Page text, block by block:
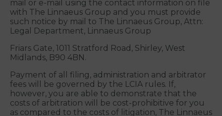
Prior to initiating any arbitration, the initiating party
will give the other party at least 60 days' advanced
written notice of its intent to file for arbitration.
mail or e-mail using the contact information on file
with The Linnaeus Group and you must provide
Legal Department, Linnaeus Group
Friars Gate, 1011 Stratford Road, Shirley, West
Midlands, B90 4BN.